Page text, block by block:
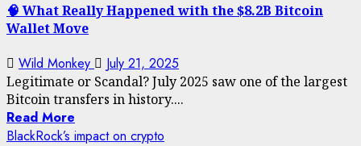
🧠 What Really Happened with the $8.2B Bitcoin
Wallet Move
Wild Monkey July 21, 2025
Legitimate or Scandal? July 2025 saw one of the largest
Bitcoin transfers in history....
Read More
BlackRock’s impact on crypto